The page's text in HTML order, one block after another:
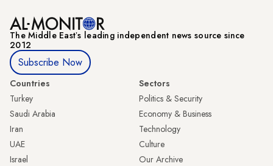
The Middle Eastʼs leading independent news source since
2012
Subscribe Now
Countries
Turkey
Saudi Arabia
Iran
UAE
Israel
Sectors
Politics & Security
Economy & Business
Technology
Culture
Our Archive